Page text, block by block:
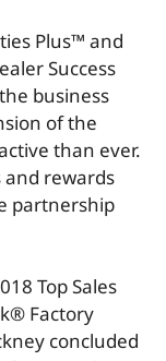
Plus™ and
Success
business
of the
than ever.
and rewards
partnership
Top Sales
Factory
concluded